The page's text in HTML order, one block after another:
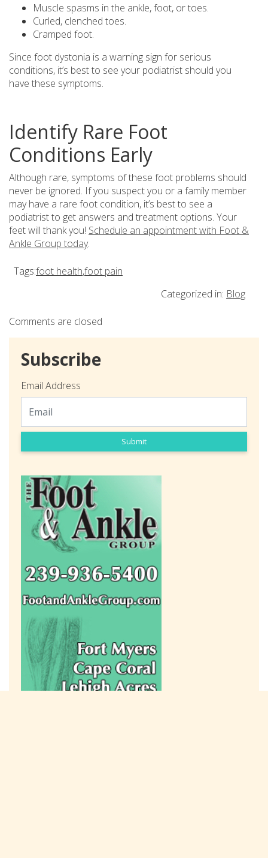
Muscle spasms in the ankle, foot, or toes.
Curled, clenched toes.
Cramped foot.
Since foot dystonia is a warning sign for serious
conditions, it’s best to see your podiatrist should you
have these symptoms.
Identify Rare Foot
Conditions Early
Although rare, symptoms of these foot problems should
never be ignored. If you suspect you or a family member
may have a rare foot condition, it’s best to see a
podiatrist to get answers and treatment options. Your
feet will thank you! Schedule an appointment with Foot &
Ankle Group today.
Tags:foot health,foot pain
Categorized in: Blog
Comments are closed
Subscribe
Email Address
Submit